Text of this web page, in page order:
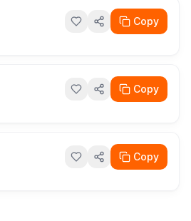
Copy
Copy
Copy